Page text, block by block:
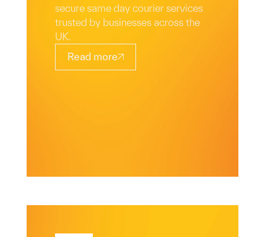
secure same day courier services
trusted by businesses across the
UK.
Read more